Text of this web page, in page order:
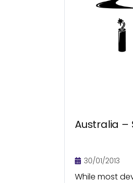
Australia –
30/01/2013
While most